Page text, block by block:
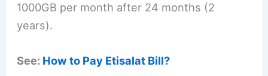
1000GB per month after 24 months (2
years).
See: How to Pay Etisalat Bill?